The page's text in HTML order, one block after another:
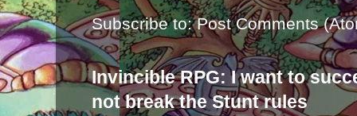
Subscribe to:Post Comments
Invincible RPG: I want to
not break the Stunt rules